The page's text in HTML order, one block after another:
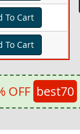
To Cart
To Cart
OFF best70